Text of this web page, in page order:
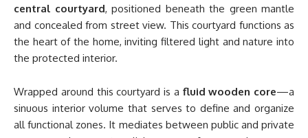
central courtyard, positioned beneath the green mantle
and concealed from street view. This courtyard functions as
the heart of the home, inviting filtered light and nature into
the protected interior.
Wrapped around this courtyard is a fluid wooden core—a
sinuous interior volume that serves to define and organize
all functional zones. It mediates between public and private